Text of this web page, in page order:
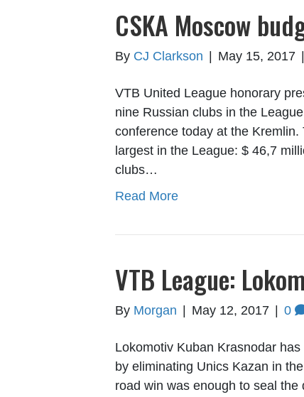
CSKA Moscow
By CJ Clarkson May 15, 2017
VTB United League honorary
nine Russian clubs in the
conference today at the
largest in the League: $ 46,7
clubs…
Read More
VTB League:
By Morgan May 12, 2017 0
Lokomotiv Kuban Krasnodar
by eliminating Unics Kazan in
road win was enough to seal